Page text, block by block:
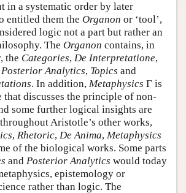
in a systematic order by later
entitled them the Organon or ‘tool’,
logic not a part but rather an
The Organon contains, in
the Categories, De Interpretatione,
Posterior Analytics, Topics and
. In addition, Metaphysics Γ is
that discusses the principle of non-
some further logical insights are
Aristotle’s other works,
, Rhetoric, De Anima, Metaphysics
of the biological works. Some parts
and Posterior Analytics would today
epistemology or
rather than logic. The